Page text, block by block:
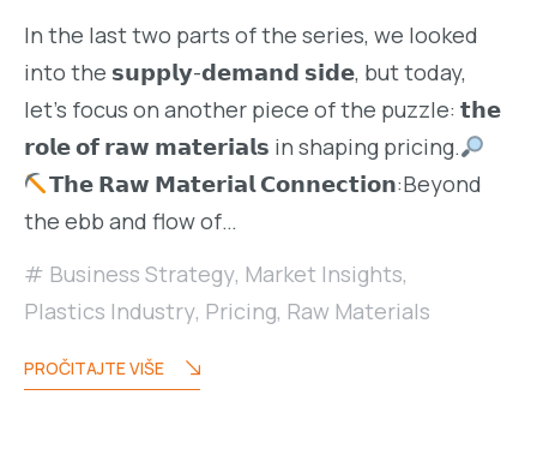
In the last two parts of the series, we looked
into the 𝘀𝘂𝗽𝗽𝗹𝘆-𝗱𝗲𝗺𝗮𝗻𝗱 𝘀𝗶𝗱𝗲, but today,
let’s focus on another piece of the puzzle: 𝘁𝗵𝗲
𝗿𝗼𝗹𝗲 𝗼𝗳 𝗿𝗮𝘄 𝗺𝗮𝘁𝗲𝗿𝗶𝗮𝗹𝘀 in shaping pricing.
𝗧𝗵𝗲 𝗥𝗮𝘄 𝗠𝗮𝘁𝗲𝗿𝗶𝗮𝗹 𝗖𝗼𝗻𝗻𝗲𝗰𝘁𝗶𝗼𝗻:Beyond
the ebb and flow of…
Business Strategy, Market Insights,
Plastics Industry, Pricing, Raw Materials
PROČITAJTE VIŠE